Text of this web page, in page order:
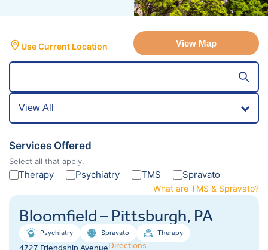
Use Current Location View Map
Services Offered
Select all that apply.
Therapy Psychiatry TMS Spravato
What are TMS & Spravato?
Bloomfield – Pittsburgh, PA
Psychiatry Spravato Therapy
Directions